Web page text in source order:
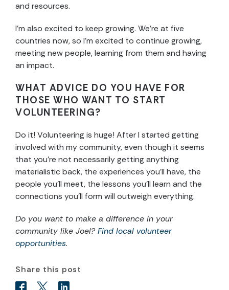
and resources.
I’m also excited to keep growing. We’re at five
countries now, so I’m excited to continue growing,
meeting new people, learning from them and having
an impact.
WHAT ADVICE DO YOU HAVE FOR
THOSE WHO WANT TO START
VOLUNTEERING?
Do it! Volunteering is huge! After I started getting
involved with my community, even though it seems
that you’re not necessarily getting anything
materialistic back, the experiences you’ll have, the
people you’ll meet, the lessons you’ll learn and the
connections you’ll form will outweigh everything.
Do you want to make a difference in your
community like Joel?Find local volunteer
opportunities.
Share this post